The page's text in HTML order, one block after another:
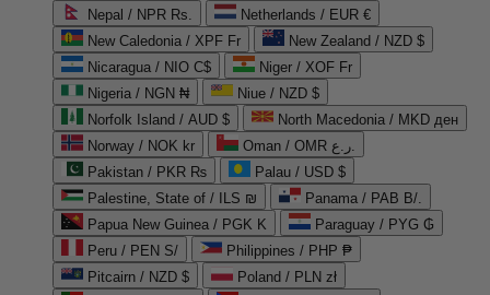
Nepal / NPR Rs.
Netherlands / EUR €
New Caledonia / XPF Fr
New Zealand / NZD $
Nicaragua / NIO C$
Niger / XOF Fr
Nigeria / NGN ₦
Niue / NZD $
Norfolk Island / AUD $
North Macedonia / MKD ден
Norway / NOK kr
Oman / OMR ر.ع.
Pakistan / PKR ₨
Palau / USD $
Palestine, State of / ILS ₪
Panama / PAB B/.
Papua New Guinea / PGK K
Paraguay / PYG ₲
Peru / PEN S/
Philippines / PHP ₱
Pitcairn / NZD $
Poland / PLN zł